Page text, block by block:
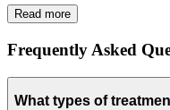
Read more
Frequently Asked
What types of